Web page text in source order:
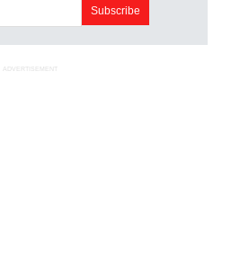
ADVERTISEMENT